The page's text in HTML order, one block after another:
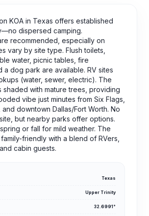
KOA in Texas offers established
dispersed camping.
recommended, especially on
vary by site type. Flush toilets,
water, picnic tables, fire
a dog park are available. RV sites
(water, sewer, electric). The
shaded with mature trees, providing
vibe just minutes from Six Flags,
and downtown Dallas/Fort Worth. No
but nearby parks offer options.
or fall for mild weather. The
friendly with a blend of RVers,
cabin guests.
Texas
Upper Trinity
32.6991°